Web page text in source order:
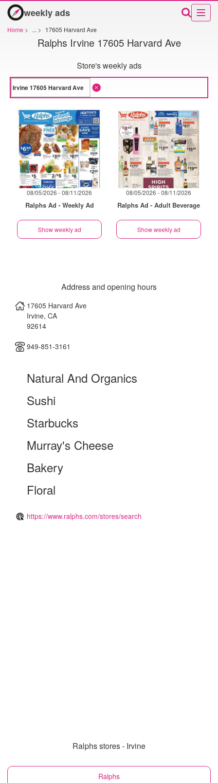
weekly ads
Home > ... > 17605 Harvard Ave
Ralphs Irvine 17605 Harvard Ave
Store's weekly ads
08/05/2026 - 08/11/2026
Ralphs Ad - Weekly Ad
Show weekly ad
08/05/2026 - 08/11/2026
Ralphs Ad - Adult Beverage
Show weekly ad
Address and opening hours
17605 Harvard Ave
Irvine, CA
92614
949-851-3161
Natural And Organics
Sushi
Starbucks
Murray's Cheese
Bakery
Floral
https://www.ralphs.com/stores/search
Ralphs stores - Irvine
Ralphs